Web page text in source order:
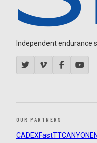
Independent endurance
OUR PARTNERS
CADEXFastTTCANYON